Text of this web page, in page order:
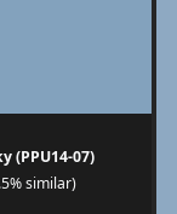
(PPU14-07)
similar)